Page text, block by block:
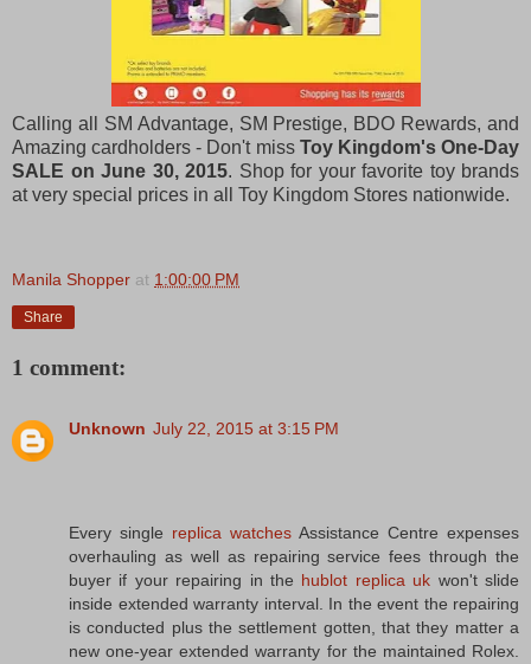
Calling all SM Advantage, SM Prestige, BDO Rewards, and
Amazing cardholders - Don't missToy Kingdom's One-Day
SALE on June 30, 2015. Shop for your favorite toy brands
at very special prices in all Toy Kingdom Stores nationwide.
Manila Shopper at 1:00:00 PM
Share
1 comment:
Unknown July 22, 2015 at 3:15 PM
Every single replica watches Assistance Centre expenses
overhauling as well as repairing service fees through the
buyer if your repairing in the hublot replica uk won't slide
inside extended warranty interval. In the event the repairing
is conducted plus the settlement gotten, that they matter a
new one-year extended warranty for the maintained Rolex.